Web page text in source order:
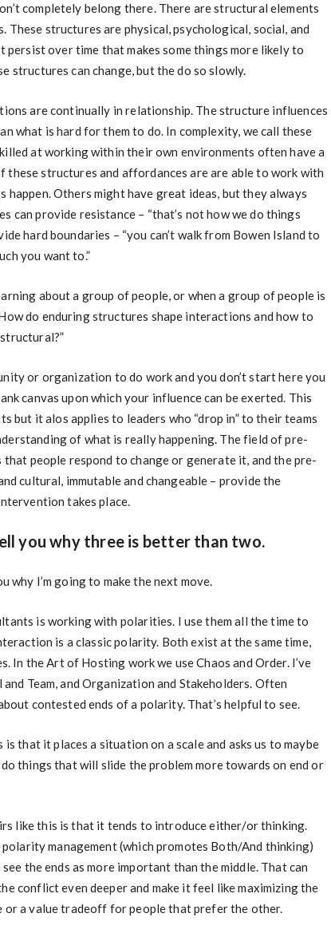
completely belong there. There are structural elements
These structures are physical, psychological, social, and
over time that makes some things more likely to
structures can change, but the do so slowly.
are continually in relationship. The structure influences
what is hard for them to do. In complexity, we call these
at working within their own environments often have a
these structures and affordances are are able to work with
happen. Others might have great ideas, but they always
can provide resistance – “that’s not how we do things
hard boundaries – “you can’t walk from Bowen Island to
you want to.”
about a group of people, or when a group of people is
do enduring structures shape interactions and how to
or organization to do work and you don’t start here you
canvas upon which your influence can be exerted. This
but it alos applies to leaders who “drop in” to their teams
of what is really happening. The field of pre-
people respond to change or generate it, and the pre-
cultural, immutable and changeable – provide the
takes place.
you why three is better than two.
why I’m going to make the next move.
is working with polarities. I use them all the time to
is a classic polarity. Both exist at the same time,
In the Art of Hosting work we use Chaos and Order. I’ve
Team, and Organization and Stakeholders. Often
contested ends of a polarity. That’s helpful to see.
that it places a situation on a scale and asks us to maybe
things that will slide the problem more towards on end or
like this is that it tends to introduce either/or thinking.
management (which promotes Both/And thinking)
the ends as more important than the middle. That can
conflict even deeper and make it feel like maximizing the
or a value tradeoff for people that prefer the other.